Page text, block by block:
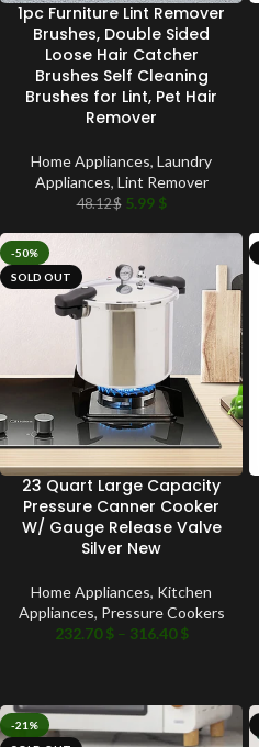
1pc Furniture Lint Remover
Brushes, Double Sided
Loose Hair Catcher
Brushes Self Cleaning
Brushes for Lint, Pet Hair
Remover
Home Appliances, Laundry
Appliances, Lint Remover
48.12$ 5.99 $
-50%
SOLD OUT
23 Quart Large Capacity
Pressure Canner Cooker
W/ Gauge Release Valve
Silver New
Home Appliances, Kitchen
Appliances, Pressure Cookers
232.70$ – 316.40$
-21%